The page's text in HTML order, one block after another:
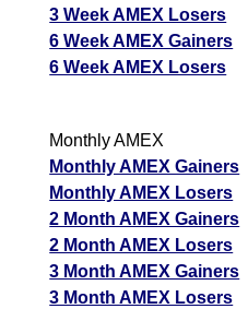
3 Week AMEX Losers
6 Week AMEX Gainers
6 Week AMEX Losers
Monthly AMEX
Monthly AMEX Gainers
Monthly AMEX Losers
2 Month AMEX Gainers
2 Month AMEX Losers
3 Month AMEX Gainers
3 Month AMEX Losers